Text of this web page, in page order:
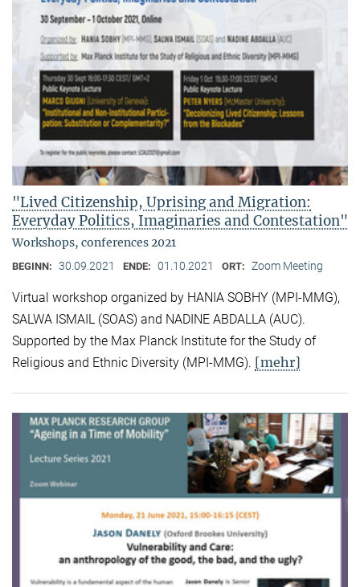
"Lived Citizenship, Uprising and Migration:
Everyday Politics, Imaginaries and Contestation"
Workshops, conferences 2021
BEGINN: 30.09.2021 ENDE: 01.10.2021 ORT: Zoom Meeting
Virtual workshop organized by HANIA SOBHY (MPI-MMG),
SALWA ISMAIL (SOAS) and NADINE ABDALLA (AUC).
Supported by the Max Planck Institute for the Study of
Religious and Ethnic Diversity (MPI-MMG). [mehr]